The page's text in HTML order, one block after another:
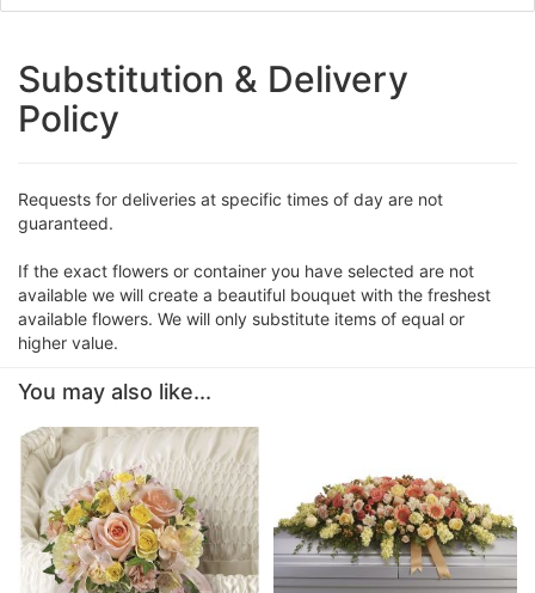
Substitution & Delivery
Policy
Requests for deliveries at specific times of day are not
guaranteed.
If the exact flowers or container you have selected are not
available we will create a beautiful bouquet with the freshest
available flowers. We will only substitute items of equal or
higher value.
You may also like...